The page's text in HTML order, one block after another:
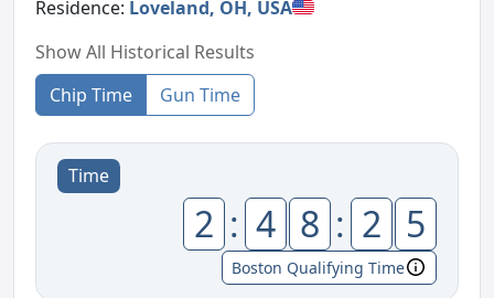
Residence: Loveland, OH, USA
Show All Historical Results
Chip Time
Gun Time
Time
2 : 4 8 : 2 5
Boston Qualifying Time